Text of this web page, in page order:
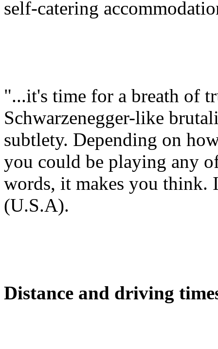
self-catering
"...it's time for a breath of
Schwarzenegger-like
subtlety. Depending on
you could be playing any
words, it makes you
(U.S.A).
Distance and driving